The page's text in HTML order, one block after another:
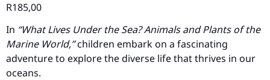
R185,00
In “What Lives Under the Sea? Animals and Plants of the
Marine World,”children embark on a fascinating
adventure to explore the diverse life that thrives in our
oceans.